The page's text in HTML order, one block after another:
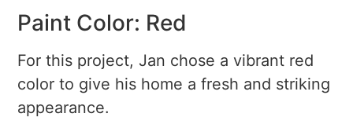
Paint Color: Red
For this project, Jan chose a vibrant red
color to give his home a fresh and striking
appearance.